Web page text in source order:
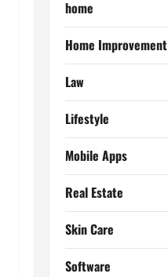
home
Home Improvement
Law
Lifestyle
Mobile Apps
Real Estate
Skin Care
Software